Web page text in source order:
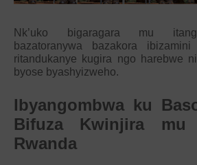
Nk’uko bigaragara mu
bazatoranywa bazakora ibizamini
ritandukanye kugira ngo harebwe
byose byashyizweho.
Ibyangombwa ku
Bifuza Kwinjira mu
Rwanda